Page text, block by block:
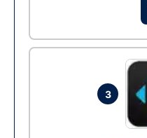
3